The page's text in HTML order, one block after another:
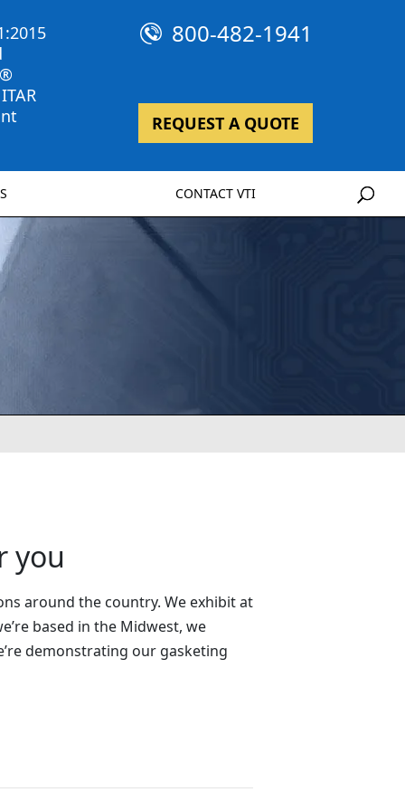
800-482-1941
REQUEST A QUOTE
CONTACT VTI
you
around the country. We exhibit at
based in the Midwest, we
demonstrating our gasketing